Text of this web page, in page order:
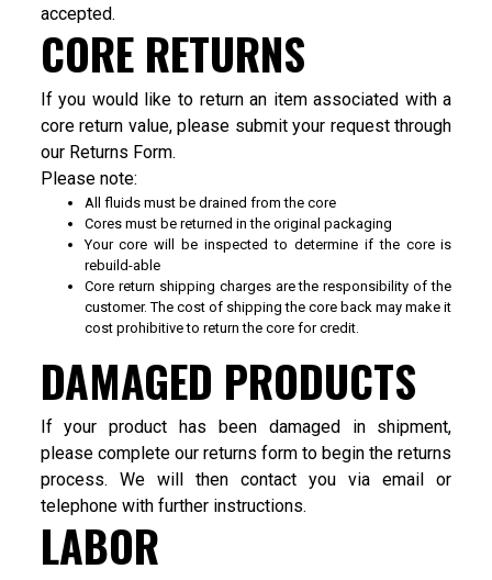
accepted.
CORE RETURNS
If you would like to return an item associated with a
core return value, please submit your request through
our Returns Form.
Please note:
All fluids must be drained from the core
Cores must be returned in the original packaging
Your core will be inspected to determine if the core is
rebuild-able
Core return shipping charges are the responsibility of the
customer. The cost of shipping the core back may make it
cost prohibitive to return the core for credit.
DAMAGED PRODUCTS
If your product has been damaged in shipment,
please complete our returns form to begin the returns
process. We will then contact you via email or
telephone with further instructions.
LABOR